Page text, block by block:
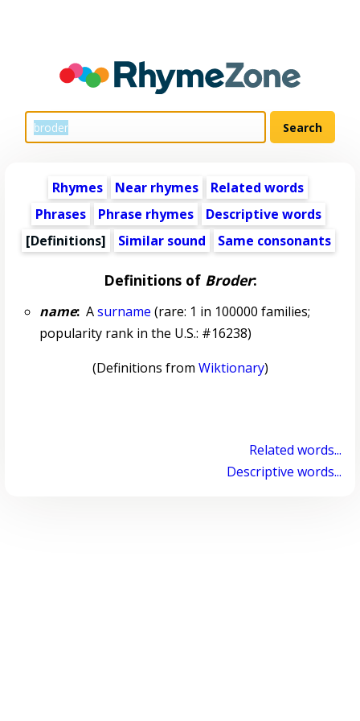
Rhymes Near rhymes
Related words
Phrases
Phrase rhymes
Descriptive words
[Definitions]
Similar sound Same consonants
Definitions of Broder:
name:Asurname (rare: 1 in 100000 families;
popularity rank in the U.S.: #16238)
(Definitions from Wiktionary)
Related words...
Descriptive words...